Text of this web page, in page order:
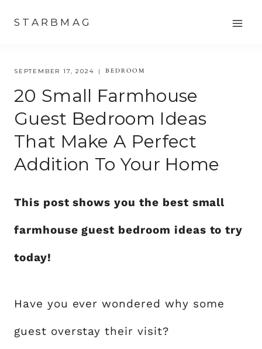
content
STARBMAG
SEPTEMBER 17, 2024 BEDROOM
20 Small Farmhouse
Guest Bedroom Ideas
That Make A Perfect
Addition To Your Home
This post shows you the best small
farmhouse guest bedroom ideas to try
today!
Have you ever wondered why some
guest overstay their visit?